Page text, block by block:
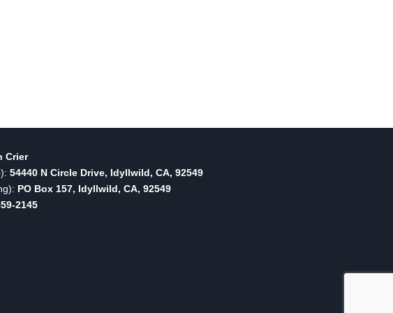
Crier
54440 N Circle Drive, Idyllwild, CA, 92549
PO Box 157, Idyllwild, CA, 92549
2145